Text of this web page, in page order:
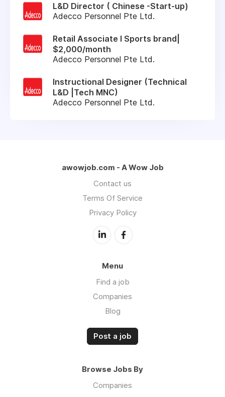
L&D Director ( Chinese -Start-up)
Adecco Personnel Pte Ltd.
Retail Associate l Sports brand|
$2,000/month
Adecco Personnel Pte Ltd.
Instructional Designer (Technical
L&D |Tech MNC)
Adecco Personnel Pte Ltd.
awowjob.com - A Wow Job
Contact us
Terms Of Service
Privacy Policy
Menu
Find a job
Companies
Blog
Post a job
Browse Jobs By
Companies